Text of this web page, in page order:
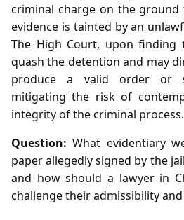
criminal charge on the ground
evidence is tainted by an
The High Court, upon finding
quash the detention and may
produce a valid order or
mitigating the risk of
integrity of the criminal process.
Question: What evidentiary
paper allegedly signed by the
and how should a lawyer in
challenge their admissibility